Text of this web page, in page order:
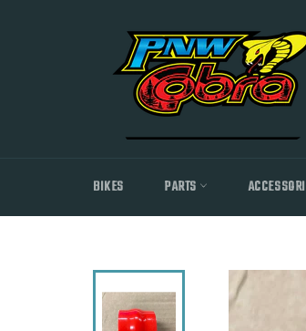
BIKES PARTS